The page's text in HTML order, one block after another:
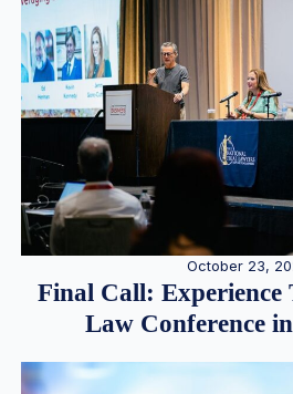
October 23,
Final Call: Experience
Law Conference